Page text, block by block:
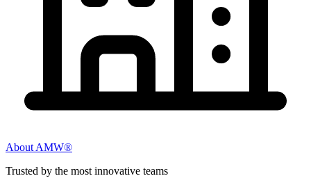
About AMW®
Trusted by the most innovative teams